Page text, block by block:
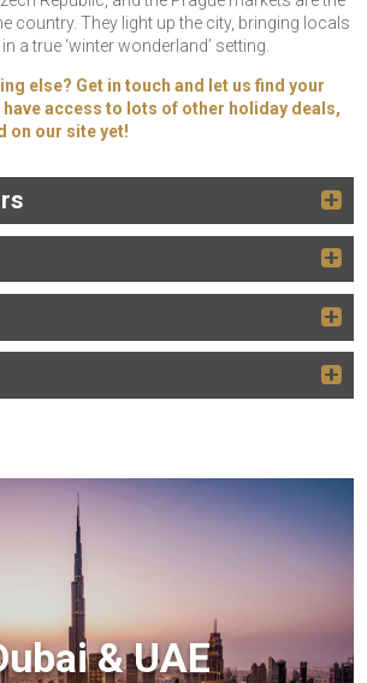
country. They light up the city, bringing locals
a true ‘winter wonderland’ setting.
else? Get in touch and let us find your
have access to lots of other holiday deals,
on our site yet!
& UAE